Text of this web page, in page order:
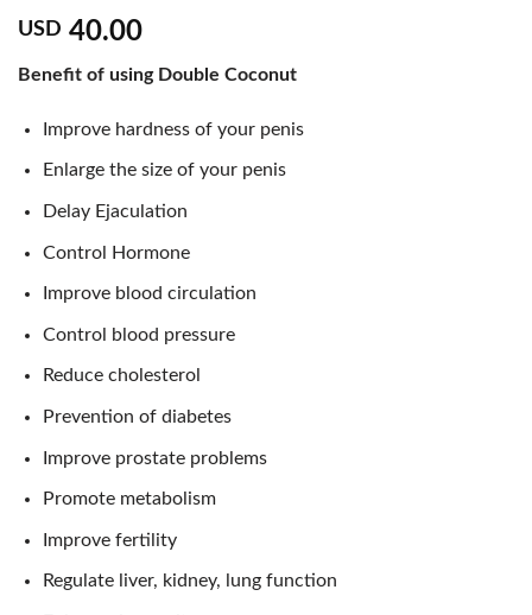
USD 40.00
Benefit of using Double Coconut
Improve hardness of your penis
Enlarge the size of your penis
Delay Ejaculation
Control Hormone
Improve blood circulation
Control blood pressure
Reduce cholesterol
Prevention of diabetes
Improve prostate problems
Promote metabolism
Improve fertility
Regulate liver, kidney, lung function